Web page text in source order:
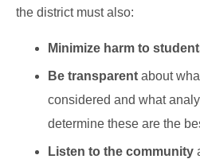
the district must also:
Minimize harm to
Be transparent about
considered and what
determine these are the
Listen to the community